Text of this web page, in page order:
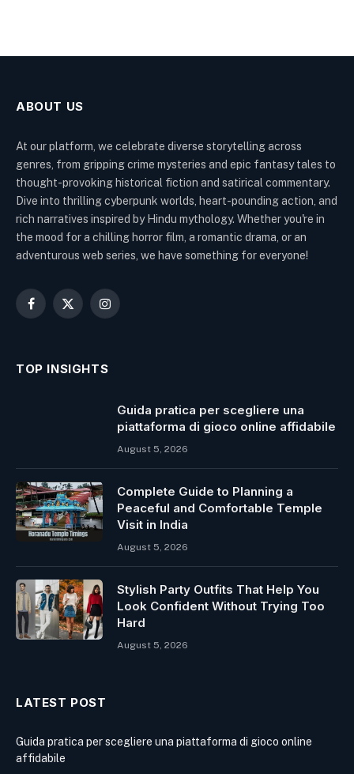
ABOUT US
At our platform, we celebrate diverse storytelling across
genres, from gripping crime mysteries and epic fantasy tales to
thought-provoking historical fiction and satirical commentary.
Dive into thrilling cyberpunk worlds, heart-pounding action, and
rich narratives inspired by Hindu mythology. Whether you're in
the mood for a chilling horror film, a romantic drama, or an
adventurous web series, we have something for everyone!
Facebook
X
Instagram
TOP INSIGHTS
Guida pratica per scegliere una
piattaforma di gioco online affidabile
August 5, 2026
Complete Guide to Planning a
Peaceful and Comfortable Temple
Visit in India
August 5, 2026
Stylish Party Outfits That Help You
Look Confident Without Trying Too
Hard
August 5, 2026
LATEST POST
Guida pratica per scegliere una piattaforma di gioco online
affidabile